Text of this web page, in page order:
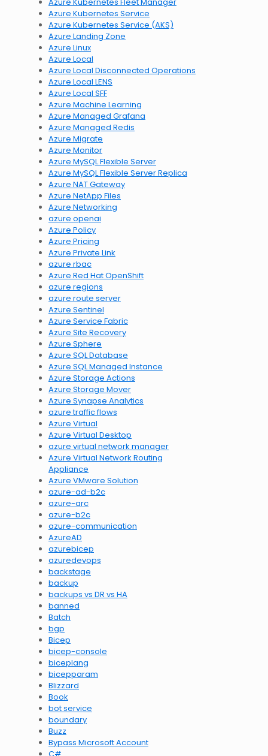
Azure Kubernetes Service
Azure Kubernetes Service (AKS)
Azure Landing Zone
Azure Linux
Azure Local
Azure Local Disconnected Operations
Azure Local LENS
Azure Local SFF
Azure Machine Learning
Azure Managed Grafana
Azure Managed Redis
Azure Migrate
Azure Monitor
Azure MySQL Flexible Server
Azure MySQL Flexible Server Replica
Azure NAT Gateway
Azure NetApp Files
Azure Networking
azure openai
Azure Policy
Azure Pricing
Azure Private Link
azure rbac
Azure Red Hat OpenShift
azure regions
azure route server
Azure Sentinel
Azure Service Fabric
Azure Site Recovery
Azure Sphere
Azure SQL Database
Azure SQL Managed Instance
Azure Storage Actions
Azure Storage Mover
Azure Synapse Analytics
azure traffic flows
Azure Virtual
Azure Virtual Desktop
azure virtual network manager
Azure Virtual Network Routing
Appliance
Azure VMware Solution
azure-ad-b2c
azure-arc
azure-b2c
azure-communication
AzureAD
azurebicep
azuredevops
backstage
backup
backups vs DR vs HA
banned
Batch
bgp
Bicep
bicep-console
biceplang
bicepparam
Blizzard
Book
bot service
boundary
Buzz
Bypass Microsoft Account